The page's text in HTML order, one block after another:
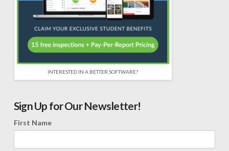
INTERESTED IN A BETTER SOFTWARE?
Sign Up for Our Newsletter!
First Name